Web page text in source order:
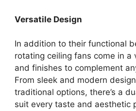
Versatile Design
In addition to their functional
rotating ceiling fans come in a
and finishes to complement
From sleek and modern
traditional options, there’s a
suit every taste and aesthetic